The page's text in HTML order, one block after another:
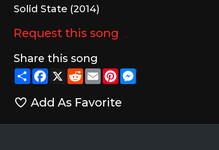
Solid State (2014)
Request this song
Share this song
ShareFacebook
X RedditEmailPinterestMessenger
Add As Favorite